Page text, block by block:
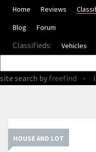
Home Reviews
Blog
Forum
Classifieds: Vehicles
site search by freefind -
HOUSE AND LOT